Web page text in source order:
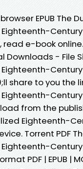
EPUB The
Century
e-book online.
Downloads - File
Century
share to you the
Century
from the
Eighteenth-
Torrent PDF
PDF | EPUB |